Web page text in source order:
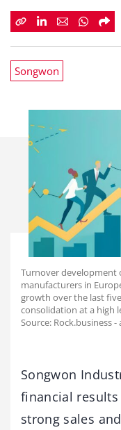
Songwon
Turnover development
manufacturers in
growth over the last
consolidation at a high
Source: Rock.business
Songwon
financial
strong sales